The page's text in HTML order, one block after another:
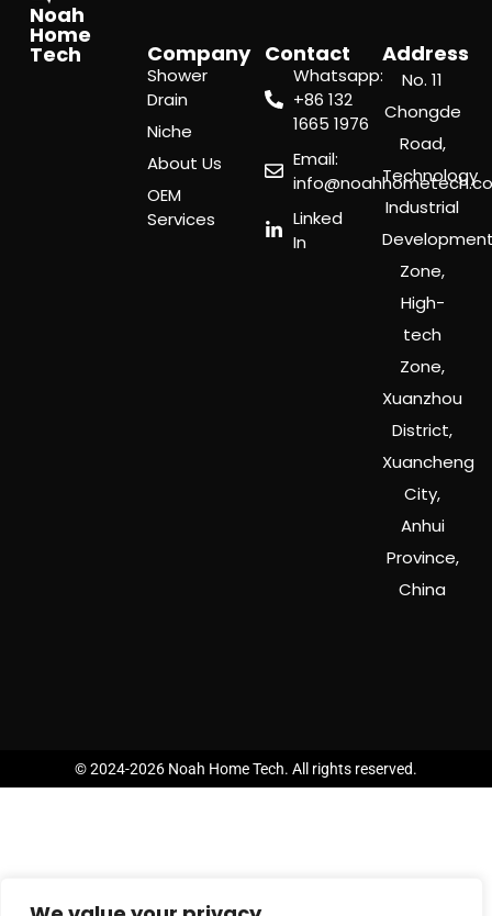
Noah
Home
Tech Company
Shower
Drain
Niche
About Us
OEM
Services
Contact
Whatsapp:
‪+86 132
1665 1976
Email:
Linked
In
Address
No. 11
Chongde
Road,
Technology
Industrial
Zone,
High-
tech
Zone,
Xuanzhou
District,
Xuancheng
City,
Anhui
Province,
China
© 2024-2026 Noah Home Tech. All rights reserved.